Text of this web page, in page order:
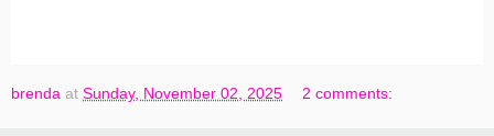
brenda at Sunday, November 02, 2025 2 comments: